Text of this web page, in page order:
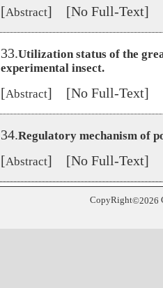
[Abstract] [No Full-Text]
33.Utilization status of the
experimental insect.
[Abstract] [No Full-Text]
34.Regulatory mechanism of
[Abstract] [No Full-Text]
CopyRight©2026